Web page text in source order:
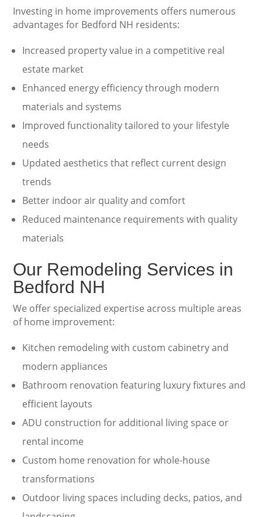
Investing in home improvements offers numerous
advantages for Bedford NH residents:
Increased property value in a competitive real
estate market
Enhanced energy efficiency through modern
materials and systems
Improved functionality tailored to your lifestyle
needs
Updated aesthetics that reflect current design
trends
Better indoor air quality and comfort
Reduced maintenance requirements with quality
materials
Our Remodeling Services in
Bedford NH
We offer specialized expertise across multiple areas
of home improvement:
Kitchen remodeling with custom cabinetry and
modern appliances
Bathroom renovation featuring luxury fixtures and
efficient layouts
ADU construction for additional living space or
rental income
Custom home renovation for whole-house
transformations
Outdoor living spaces including decks, patios, and